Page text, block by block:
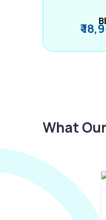
₹
What